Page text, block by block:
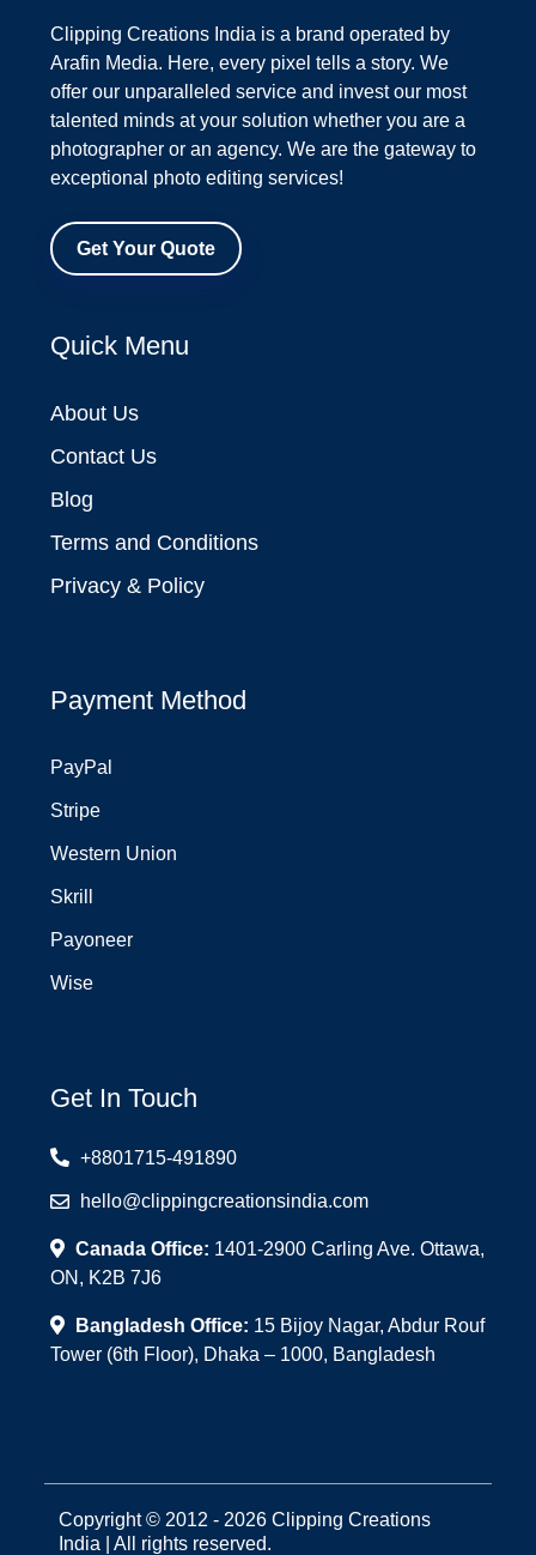
Clipping Creations India is a brand operated by
Arafin Media. Here, every pixel tells a story. We
offer our unparalleled service and invest our most
talented minds at your solution whether you are a
photographer or an agency. We are the gateway to
exceptional photo editing services!
Get Your Quote
Quick Menu
About Us
Contact Us
Blog
Terms and Conditions
Privacy & Policy
Payment Method
PayPal
Stripe
Western Union
Skrill
Payoneer
Wise
Get In Touch
+8801715-491890
hello@clippingcreationsindia.com
Canada Office: 1401-2900 Carling Ave. Ottawa,
ON, K2B 7J6
Bangladesh Office: 15 Bijoy Nagar, Abdur Rouf
Tower (6th Floor), Dhaka – 1000, Bangladesh
Copyright © 2012 - 2026 Clipping Creations
India | All rights reserved.